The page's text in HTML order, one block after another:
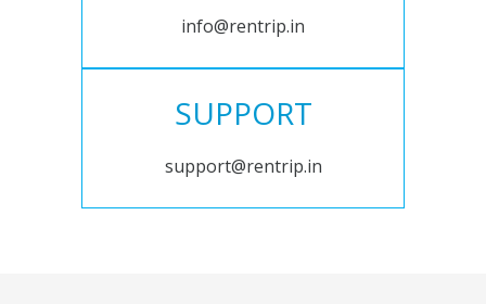
info@rentrip.in
SUPPORT
support@rentrip.in